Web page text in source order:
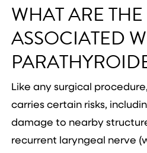
WHAT ARE THE
ASSOCIATED
Like any surgical
carries certain risks,
damage to nearby
recurrent laryngeal nerve